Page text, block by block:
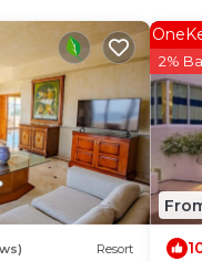
Resort
2%